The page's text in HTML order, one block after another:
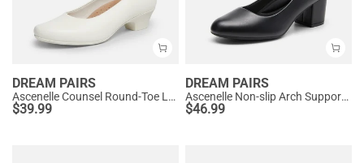
DREAM PAIRS
Ascenelle Counsel Round-Toe Low Block Heel Pumps
$39.99
DREAM PAIRS
Ascenelle Non-slip Arch Support Cushioned Pumps
$46.99